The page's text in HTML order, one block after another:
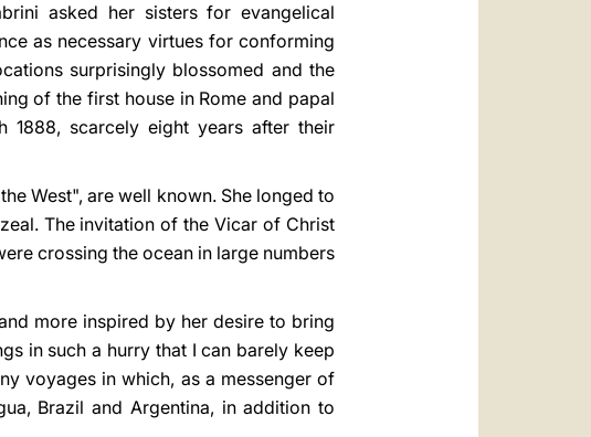
asked her sisters for evangelical
as necessary virtues for conforming
surprisingly blossomed and the
of the first house in Rome and papal
scarcely eight years after their
West", are well known. She longed to
The invitation of the Vicar of Christ
crossing the ocean in large numbers
more inspired by her desire to bring
in such a hurry that I can barely keep
voyages in which, as a messenger of
Brazil and Argentina, in addition to